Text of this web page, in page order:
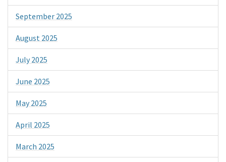
September 2025
August 2025
July 2025
June 2025
May 2025
April 2025
March 2025